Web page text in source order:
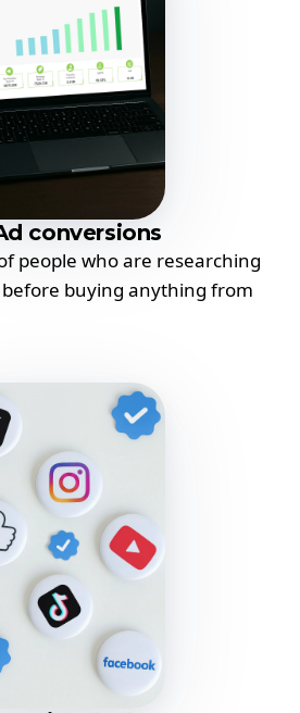
conversions
people who are researching
buying anything from